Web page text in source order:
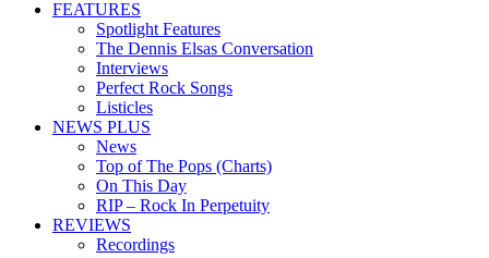
FEATURES
Spotlight Features
The Dennis Elsas Conversation
Interviews
Perfect Rock Songs
Listicles
NEWS PLUS
News
Top of The Pops (Charts)
On This Day
RIP – Rock In Perpetuity
REVIEWS
Recordings